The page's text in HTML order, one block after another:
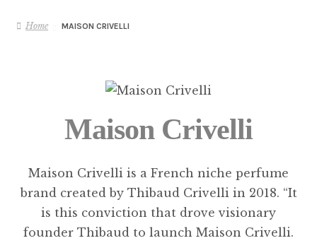
Home MAISON CRIVELLI
Maison Crivelli
Maison Crivelli is a French niche perfume
brand created by Thibaud Crivelli in 2018. “It
is this conviction that drove visionary
founder Thibaud to launch Maison Crivelli.